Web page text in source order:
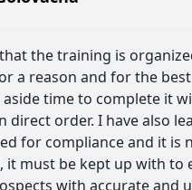
the training is
a reason and for the
time to complete it
direct order. I have also
for compliance and it is
it must be kept up with to
with accurate and